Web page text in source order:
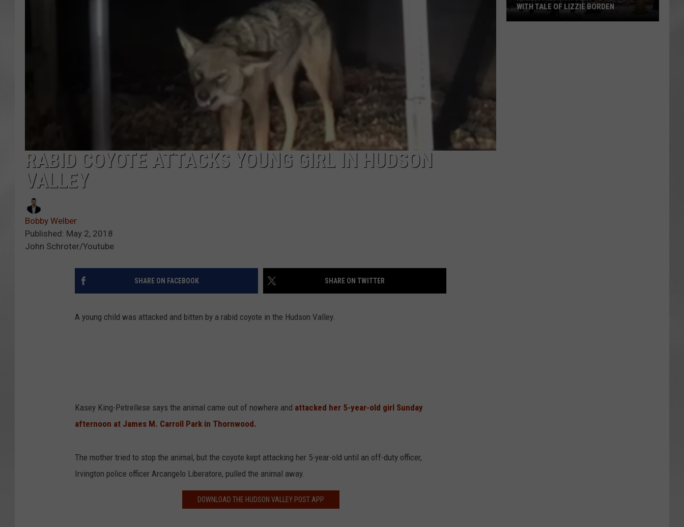
RABID COYOTE ATTACKS YOUNG GIRL IN HUDSON
VALLEY
Bobby Welber
Published: May 2, 2018
John Schroter/Youtube
SHARE ON FACEBOOK SHARE ON TWITTER
A young child was attacked and bitten by a rabid coyote in the Hudson Valley.
Kasey King-Petrellese says the animal came out of nowhere and attacked her 5-year-old girl Sunday
afternoon at James M. Carroll Park in Thornwood.
The mother tried to stop the animal, but the coyote kept attacking her 5-year-old until an off-duty officer,
Irvington police officer Arcangelo Liberatore, pulled the animal away.
DOWNLOAD THE HUDSON VALLEY POST APP
WITH TALE OF LIZZIE BORDEN